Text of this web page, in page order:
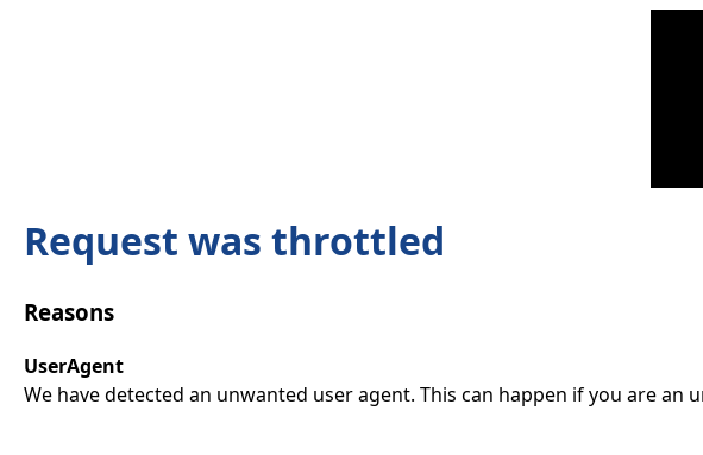
Request was throttled
Reasons
UserAgent
We have detected an unwanted user agent. This can happen if you are